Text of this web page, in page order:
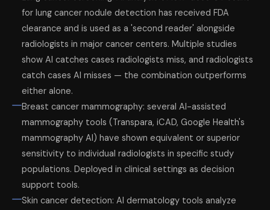
for lung cancer nodule detection has received FDA
clearance and is used as a 'second reader' alongside
radiologists in major cancer centers. Multiple studies
show AI catches cases radiologists miss, and radiologists
catch cases AI misses — the combination outperforms
either alone.
Breast cancer mammography: several AI-assisted
mammography tools (Transpara, iCAD, Google Health's
mammography AI) have shown equivalent or superior
sensitivity to individual radiologists in specific study
populations. Deployed in clinical settings as decision
support tools.
Skin cancer detection: AI dermatology tools analyze